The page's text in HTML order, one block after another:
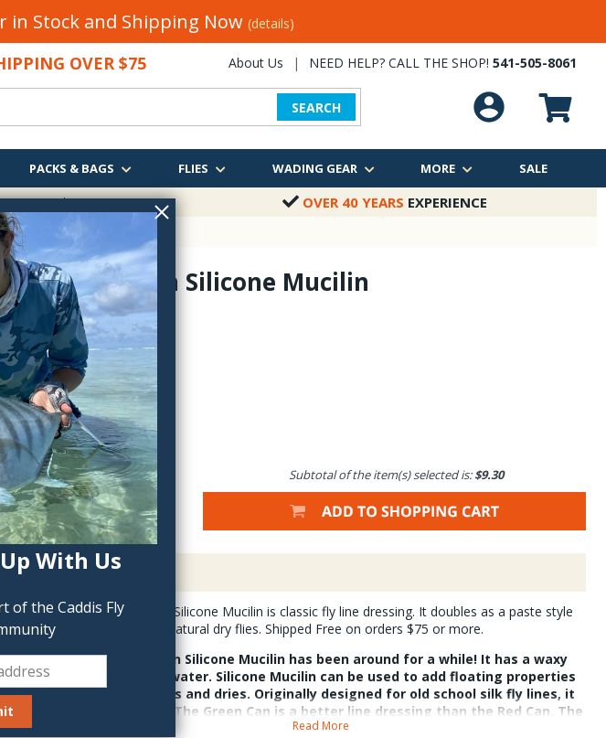
With Us
of the Caddis Fly
in Stock and Shipping Now (details)
OVER $75 About Us | NEED HELP? CALL THE SHOP! 541-505-8061
SEARCH
PACKS & BAGS FLIES WADING GEAR MORE SALE
OVER $75 OVER 40 YEARS EXPERIENCE
Green Can Silicone Mucilin
MUC-
$9.30
QTY:
Subtotal of the item(s) selected is:$9.30
Description
Thames Green Can Silicone Mucilin is classic fly line dressing. It doubles as a paste style
fly flotant, best on natural dry flies. Shipped Free on orders $75 or more.
Thames Green Can Silicone Mucilin has been around for a while! It has a waxy
base that repels water. Silicone Mucilin can be used to add floating properties
to fly lines, leaders and dries. Originally designed for old school silk fly lines, it
still works today! The Green Can is a better line dressing than the Red Can. The
Red Can is superior floatant for dries. Both can do either job.
Read More